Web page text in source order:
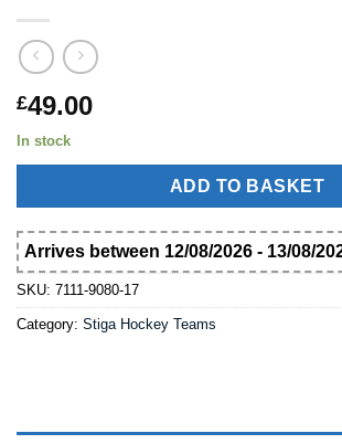
£49.00
In stock
ADD TO BASKET
Arrives between 12/08/2026 - 13/08/
SKU: 7111-9080-17
Category: Stiga Hockey Teams